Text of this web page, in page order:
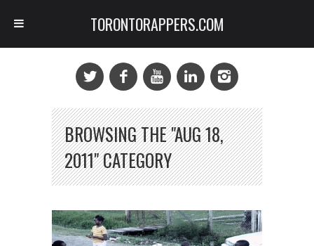
BROWSING THE "AUG 18,
2011" CATEGORY
TORONTORAPPERS.COM